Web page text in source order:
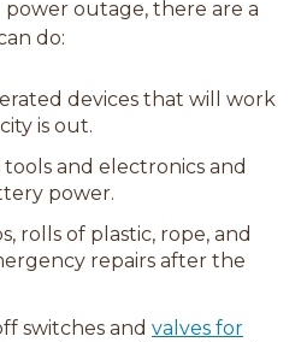
outage, there are a
do:
devices that will work
is out.
and electronics and
power.
rolls of plastic, rope, and
repairs after the
switches and valves for